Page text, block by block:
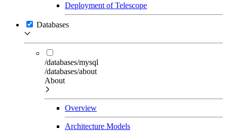
Deployment of Telescope
Databases
/databases/mysql
/databases/about
About
Overview
Architecture Models